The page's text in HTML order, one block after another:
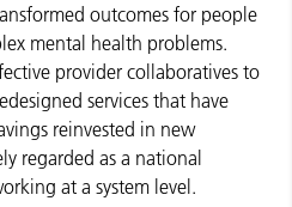
outcomes for people
mental health problems.
provider collaboratives to
services that have
reinvested in new
regarded as a national
at a system level.